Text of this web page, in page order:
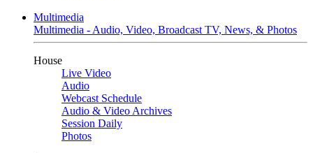
Multimedia
Multimedia - Audio, Video, Broadcast TV, News, & Photos
House
Live Video
Audio
Webcast Schedule
Audio & Video Archives
Session Daily
Photos